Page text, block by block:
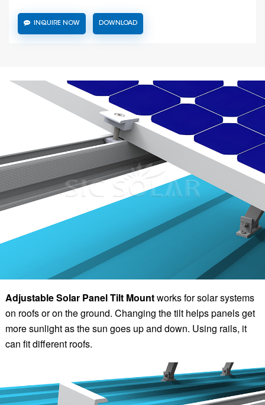
INQUIRE NOW DOWNLOAD
Adjustable Solar Panel Tilt Mountworks for solar systems
on roofs or on the ground. Changing the tilt helps panels get
more sunlight as the sun goes up and down. Using rails, it
can fit different roofs.